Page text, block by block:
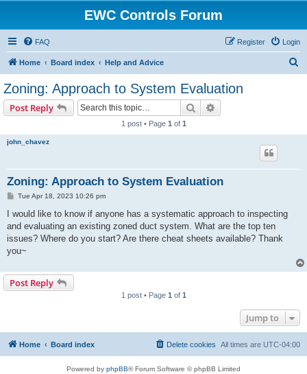
EWC Controls Forum
FAQ Login
Register
Home Board index Help and Advice
Zoning: Approach to System Evaluation
Post Reply Search
1 post • Page 1 of 1
john_chavez
Zoning: Approach to System Evaluation
P
s
Tue Apr 18, 2023 10:26 pm
I would like to know if anyone has a systematic approach to inspecting
and evaluating an existing zoned duct system. What are the top ten
issues? Where do you start? Are there cheat sheets available? Thank
you~
Post Reply
1 post • Page 1 of 1
Jump to
Home Board index All times are UTC-04:00
Delete cookies
Powered by phpBB® Forum Software © phpBB Limited